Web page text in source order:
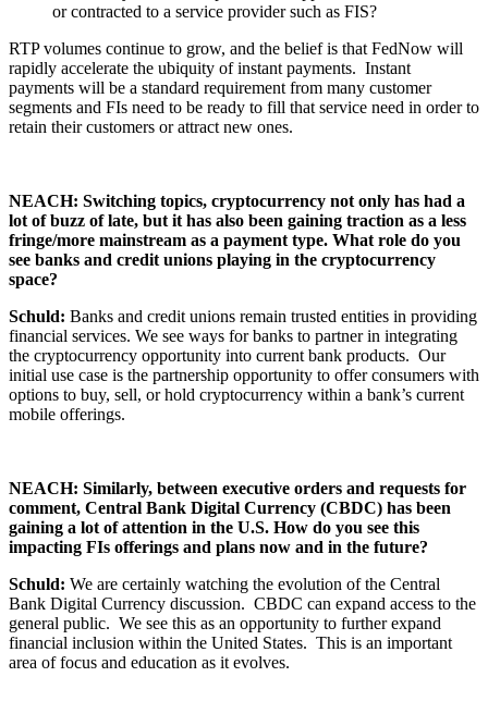
or contracted to a service provider such as FIS?
RTP volumes continue to grow, and the belief is that FedNow will
rapidly accelerate the ubiquity of instant payments. Instant
payments will be a standard requirement from many customer
segments and FIs need to be ready to fill that service need in order to
retain their customers or attract new ones.
NEACH: Switching topics, cryptocurrency not only has had a
lot of buzz of late, but it has also been gaining traction as a less
fringe/more mainstream as a payment type. What role do you
see banks and credit unions playing in the cryptocurrency
space?
Schuld: Banks and credit unions remain trusted entities in providing
financial services. We see ways for banks to partner in integrating
the cryptocurrency opportunity into current bank products. Our
initial use case is the partnership opportunity to offer consumers with
options to buy, sell, or hold cryptocurrency within a bank’s current
mobile offerings.
NEACH: Similarly, between executive orders and requests for
comment, Central Bank Digital Currency (CBDC) has been
gaining a lot of attention in the U.S. How do you see this
impacting FIs offerings and plans now and in the future?
Schuld: We are certainly watching the evolution of the Central
Bank Digital Currency discussion. CBDC can expand access to the
general public. We see this as an opportunity to further expand
financial inclusion within the United States. This is an important
area of focus and education as it evolves.